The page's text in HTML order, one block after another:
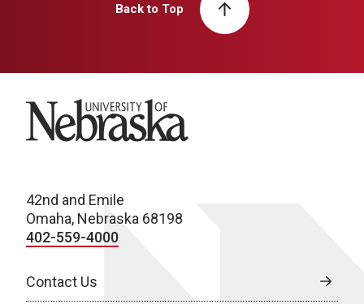
Back to Top
University of Nebraska
42nd and Emile
Omaha, Nebraska 68198
402-559-4000
Contact Us